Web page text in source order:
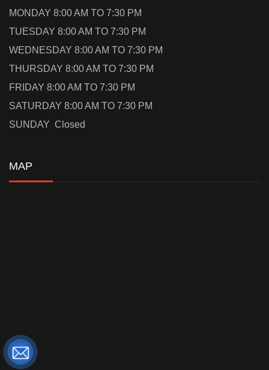
MONDAY 8:00 AM TO 7:30 PM
TUESDAY 8:00 AM TO 7:30 PM
WEDNESDAY 8:00 AM TO 7:30 PM
THURSDAY 8:00 AM TO 7:30 PM
FRIDAY 8:00 AM TO 7:30 PM
SATURDAY 8:00 AM TO 7:30 PM
SUNDAY Closed
MAP